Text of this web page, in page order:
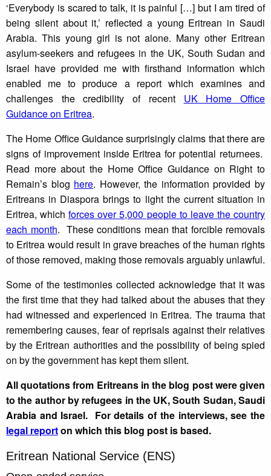
‘Everybody is scared to talk, it is painful […] but I am tired of
being silent about it,’ reflected a young Eritrean in Saudi
Arabia. This young girl is not alone. Many other Eritrean
asylum-seekers and refugees in the UK, South Sudan and
Israel have provided me with firsthand information which
enabled me to produce a report which examines and
challenges the credibility of recent UK Home Office
Guidance on Eritrea.
The Home Office Guidance surprisingly claims that there are
signs of improvement inside Eritrea for potential returnees.
Read more about the Home Office Guidance on Right to
Remain’s blog here. However, the information provided by
Eritreans in Diaspora brings to light the current situation in
Eritrea, whichforces over 5,000 people to leave the country
each month. These conditions mean that forcible removals
to Eritrea would result in grave breaches of the human rights
of those removed, making those removals arguably unlawful.
Some of the testimonies collected acknowledge that it was
the first time that they had talked about the abuses that they
had witnessed and experienced in Eritrea. The trauma that
remembering causes, fear of reprisals against their relatives
by the Eritrean authorities and the possibility of being spied
on by the government has kept them silent.
All quotations from Eritreans in the blog post were given
to the author by refugees in the UK, South Sudan, Saudi
Arabia and Israel. For details of the interviews, see the
legal reporton which this blog post is based.
Eritrean National Service (ENS)